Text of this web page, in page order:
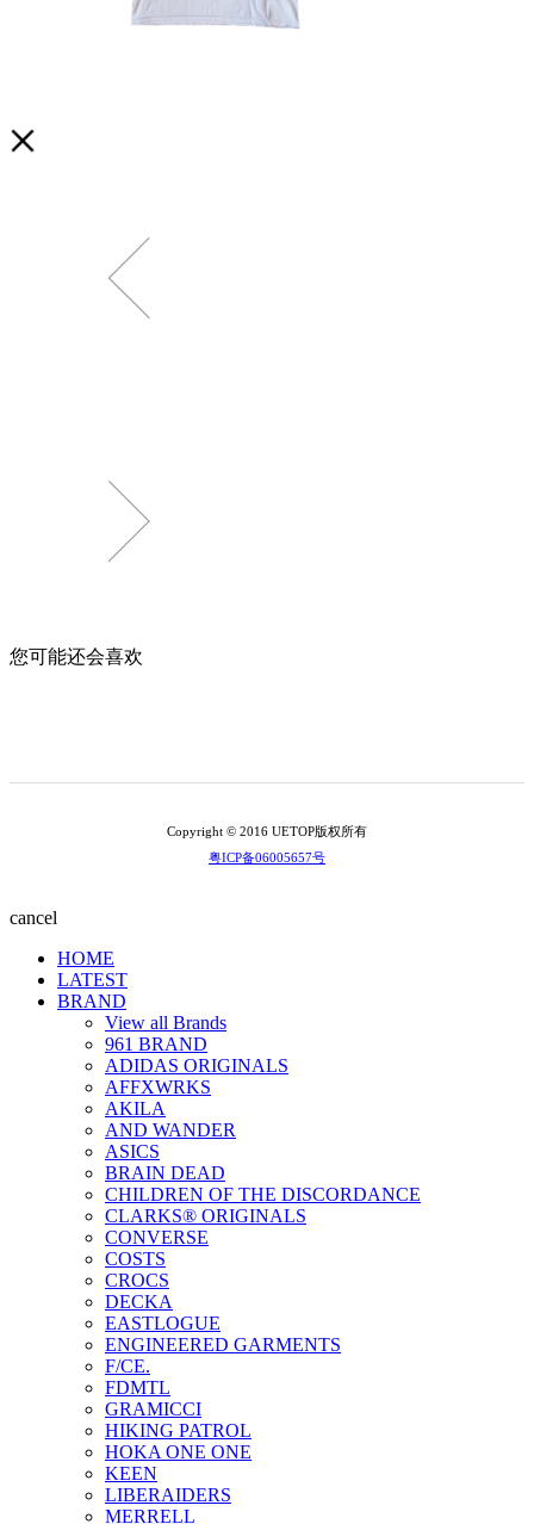
您可能还会喜欢
Copyright © 2016 UETOP版权所有
粤ICP备06005657号
cancel
HOME
LATEST
BRAND
View all Brands
961 BRAND
ADIDAS ORIGINALS
AFFXWRKS
AKILA
AND WANDER
ASICS
BRAIN DEAD
CHILDREN OF THE DISCORDANCE
CLARKS® ORIGINALS
CONVERSE
COSTS
CROCS
DECKA
EASTLOGUE
ENGINEERED GARMENTS
F/CE.
FDMTL
GRAMICCI
HIKING PATROL
HOKA ONE ONE
KEEN
LIBERAIDERS
MERRELL